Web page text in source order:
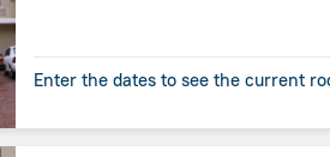
Enter the dates to see the current